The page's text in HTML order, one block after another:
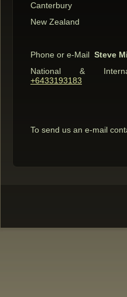
Canterbury
New Zealand
Phone or e-Mail Steve
National &
+6433193183
To send us an e-mail